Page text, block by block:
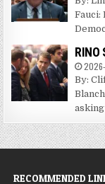
Fauci:
RINO
By:
RECOMMENDED